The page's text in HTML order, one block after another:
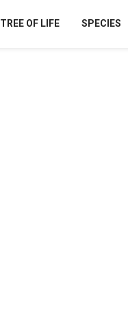
TREE OF LIFE SPECIES